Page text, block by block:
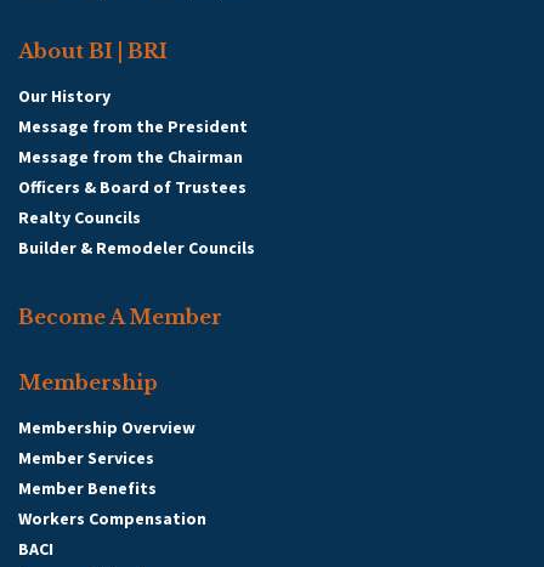
About BI | BRI
Our History
Message from the President
Message from the Chairman
Officers & Board of Trustees
Realty Councils
Builder & Remodeler Councils
Become A Member
Membership
Membership Overview
Member Services
Member Benefits
Workers Compensation
BACI